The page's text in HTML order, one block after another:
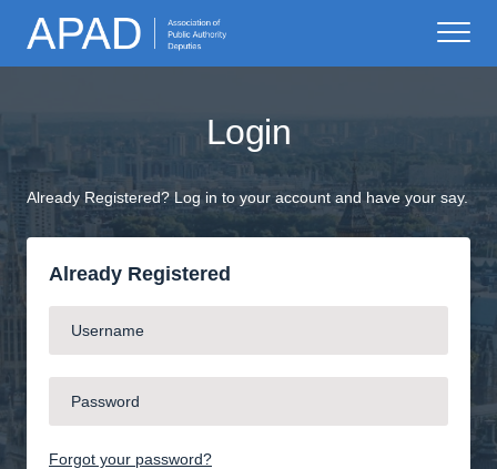
Login
Already Registered? Log in to your account and have your say.
Already Registered
Forgot your password?